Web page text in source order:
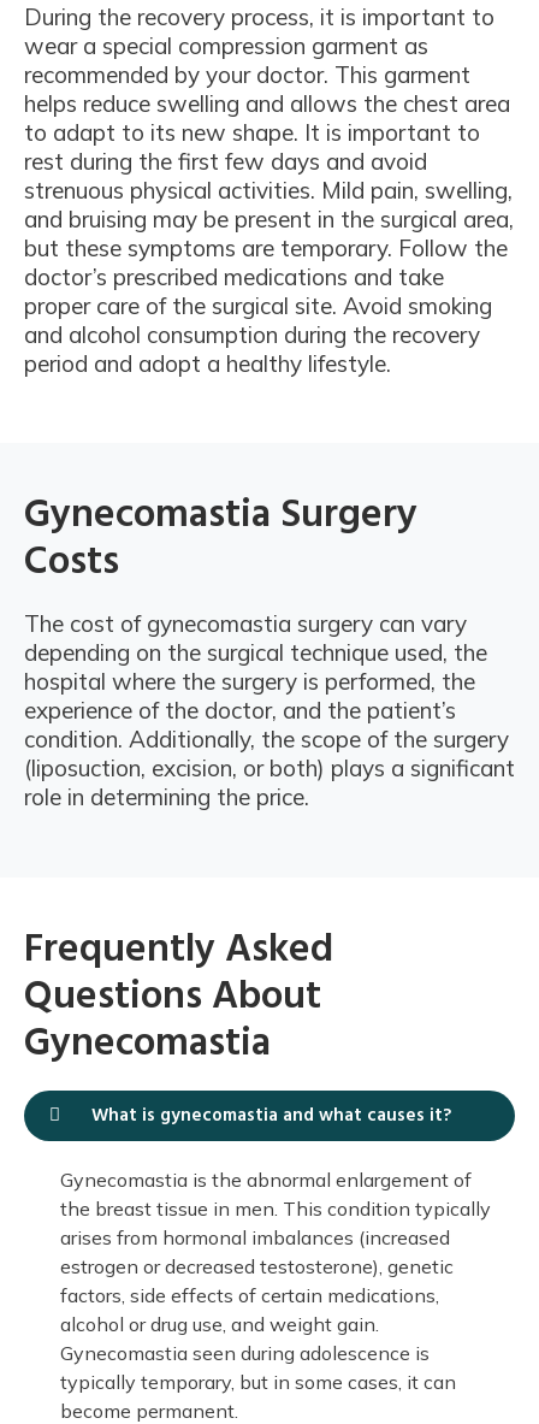
During the recovery process, it is important to
wear a special compression garment as
recommended by your doctor. This garment
helps reduce swelling and allows the chest area
to adapt to its new shape. It is important to
rest during the first few days and avoid
strenuous physical activities. Mild pain, swelling,
and bruising may be present in the surgical area,
but these symptoms are temporary. Follow the
doctor’s prescribed medications and take
proper care of the surgical site. Avoid smoking
and alcohol consumption during the recovery
period and adopt a healthy lifestyle.
Gynecomastia Surgery
Costs
The cost of gynecomastia surgery can vary
depending on the surgical technique used, the
hospital where the surgery is performed, the
experience of the doctor, and the patient’s
condition. Additionally, the scope of the surgery
(liposuction, excision, or both) plays a significant
role in determining the price.
Frequently Asked
Questions About
Gynecomastia
What is gynecomastia and what causes it?
Gynecomastia is the abnormal enlargement of
the breast tissue in men. This condition typically
arises from hormonal imbalances (increased
estrogen or decreased testosterone), genetic
factors, side effects of certain medications,
alcohol or drug use, and weight gain.
Gynecomastia seen during adolescence is
typically temporary, but in some cases, it can
become permanent.